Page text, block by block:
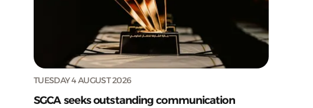
TUESDAY 4 AUGUST 2026
SGCA seeks outstanding communication